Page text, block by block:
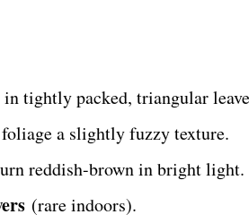
in tightly packed, triangular
a slightly fuzzy texture.
reddish-brown in bright light.
(rare indoors).